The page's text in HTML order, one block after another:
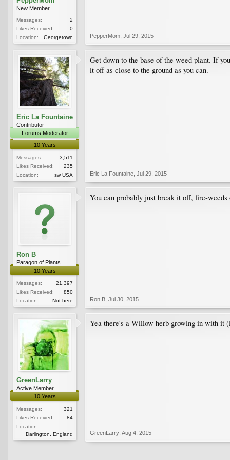
New Member
Messages:
2
Likes Received:
0
Location:
Georgetown PepperMom Jul 29, 2015
Eric La Fountaine
Contributor
Forums Moderator
10 Years
Messages:
3,511
Likes Received:
235
Location:
sw USA
Get down to the base of the weed plant. If
it off as close to the ground as you can.
Eric La Fountaine Jul 29, 2015
Ron B
Paragon of Plants
10 Years
Messages:
21,397
Likes Received:
850
Location:
Not here
You can probably just break it off, fire-
Ron B Jul 30, 2015
GreenLarry
Active Member
10 Years
Messages:
321
Likes Received:
84
Location:
Darlington, England
Yea there's a Willow herb growing in with it
GreenLarry Aug 4, 2015